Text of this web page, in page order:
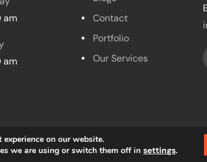
am
am
Contact
Portfolio
Our Services
© 2023 Foodlane All rights reserved.
on our website.
we are using or switch them off insettings.